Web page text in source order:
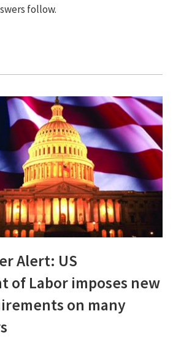
follow.
Alert: US
of Labor imposes new
on many